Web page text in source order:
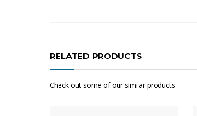
RELATED PRODUCTS
Check out some of our similar products